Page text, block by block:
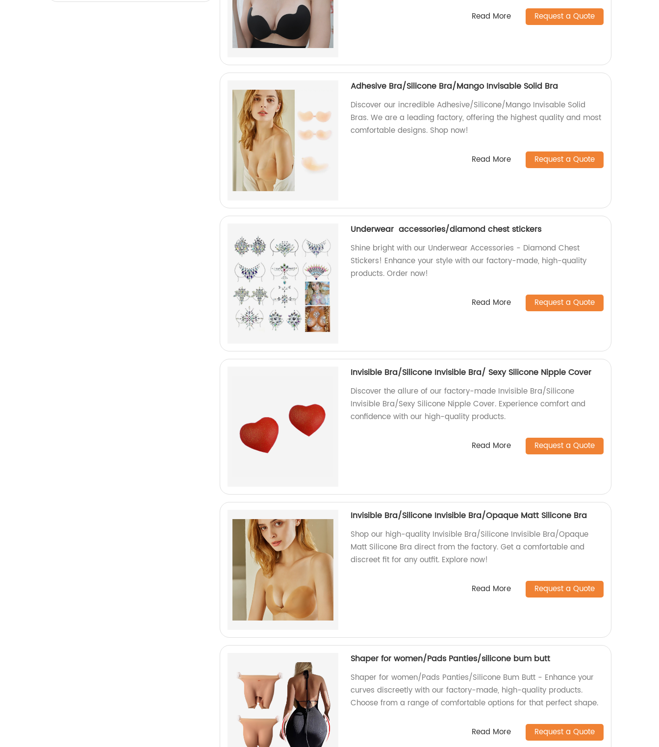
Read More Request a Quote
Adhesive Bra/Silicone Bra/Mango Invisable Solid Bra
Discover our incredible Adhesive/Silicone/Mango Invisable Solid
Bras. We are a leading factory, offering the highest quality and most
comfortable designs. Shop now!
Read More Request a Quote
Underwear accessories/diamond chest stickers
Shine bright with our Underwear Accessories - Diamond Chest
Stickers! Enhance your style with our factory-made, high-quality
products. Order now!
Read More Request a Quote
Invisible Bra/Silicone Invisible Bra/ Sexy Silicone Nipple Cover
Discover the allure of our factory-made Invisible Bra/Silicone
Invisible Bra/Sexy Silicone Nipple Cover. Experience comfort and
confidence with our high-quality products.
Read More Request a Quote
Invisible Bra/Silicone Invisible Bra/Opaque Matt Silicone Bra
Shop our high-quality Invisible Bra/Silicone Invisible Bra/Opaque
Matt Silicone Bra direct from the factory. Get a comfortable and
discreet fit for any outfit. Explore now!
Read More Request a Quote
Shaper for women/Pads Panties/silicone bum butt
Shaper for women/Pads Panties/Silicone Bum Butt - Enhance your
curves discreetly with our factory-made, high-quality products.
Choose from a range of comfortable options for that perfect shape.
Read More Request a Quote